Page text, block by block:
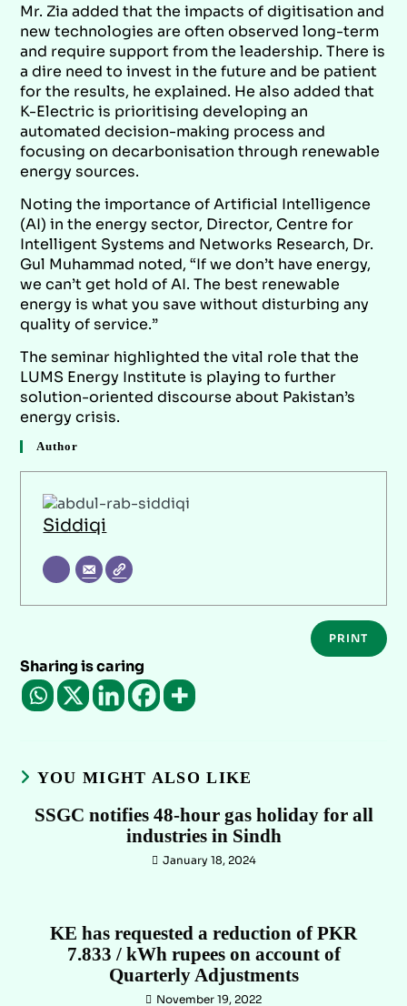
Mr. Zia added that the impacts of digitisation and
new technologies are often observed long-term
and require support from the leadership. There is
a dire need to invest in the future and be patient
for the results, he explained. He also added that
K-Electric is prioritising developing an
automated decision-making process and
focusing on decarbonisation through renewable
energy sources.
Noting the importance of Artificial Intelligence
(AI) in the energy sector, Director, Centre for
Intelligent Systems and Networks Research, Dr.
Gul Muhammad noted, “If we don’t have energy,
we can’t get hold of AI. The best renewable
energy is what you save without disturbing any
quality of service.”
The seminar highlighted the vital role that the
LUMS Energy Institute is playing to further
solution-oriented discourse about Pakistan’s
energy crisis.
Author
Siddiqi
PRINT
Sharing is caring
YOU MIGHT ALSO LIKE
SSGC notifies 48-hour gas holiday for all
industries in Sindh
January 18, 2024
KE has requested a reduction of PKR
7.833 / kWh rupees on account of
Quarterly Adjustments
November 19, 2022